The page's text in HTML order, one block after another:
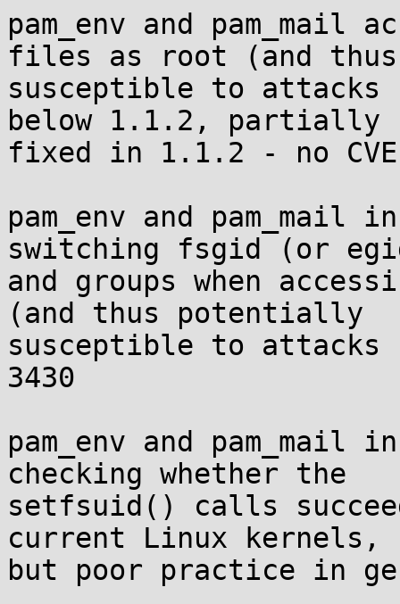
pam_env and
files as root (and thus
susceptible to attacks
below 1.1.2, partially
fixed in 1.1.2 - no
pam_env and pam_mail
switching fsgid (or
and groups when
(and thus potentially
susceptible to attacks
3430
pam_env and pam_mail
checking whether the
setfsuid() calls
current Linux kernels,
but poor practice in